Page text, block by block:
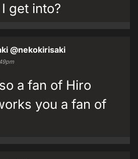
get into?
@nekokirisaki
a fan of Hiro
you a fan of